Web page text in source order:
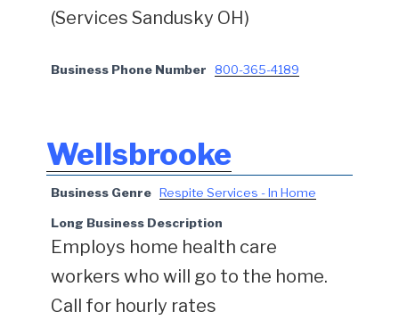
(Services Sandusky OH)
Business Phone Number 800-365-4189
Wellsbrooke
Business Genre Respite Services - In Home
Long Business Description
Employs home health care
workers who will go to the home.
Call for hourly rates